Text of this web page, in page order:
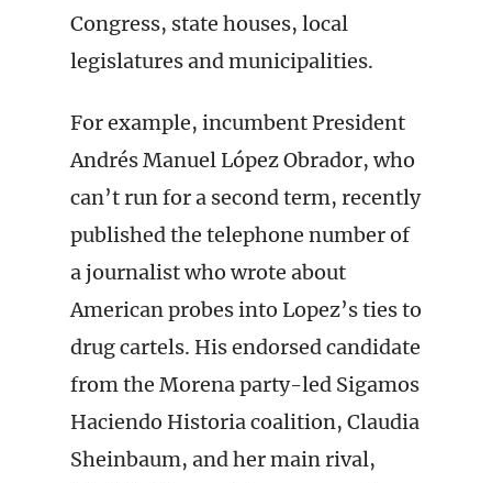
Congress, state houses, local
legislatures and municipalities.
For example, incumbent President
Andrés Manuel López Obrador, who
can’t run for a second term, recently
published the telephone number of
a journalist who wrote about
American probes into Lopez’s ties to
drug cartels. His endorsed candidate
from the Morena party-led Sigamos
Haciendo Historia coalition, Claudia
Sheinbaum, and her main rival,